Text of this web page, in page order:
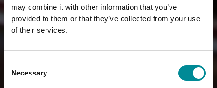
may combine it with other information that you’ve
provided to them or that they’ve collected from your use
of their services.
Selection
Necessary